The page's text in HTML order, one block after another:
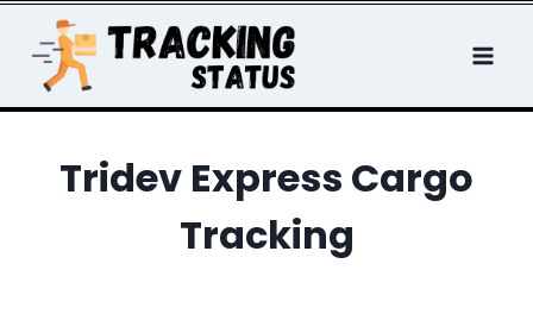
content
Tridev Express Cargo
Tracking